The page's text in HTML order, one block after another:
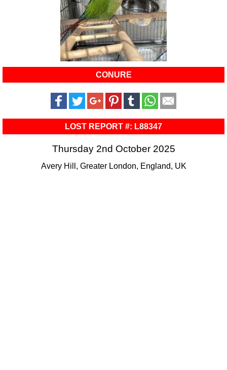
CONURE
LOST REPORT #: L88347
Thursday 2nd October 2025
Avery Hill, Greater London, England, UK